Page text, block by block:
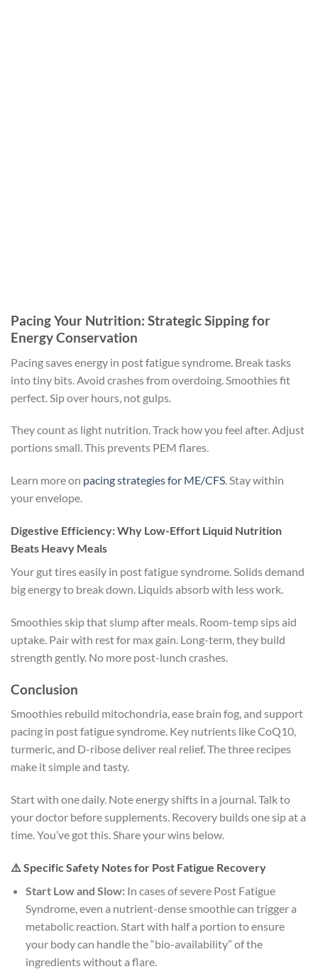
Pacing Your Nutrition: Strategic Sipping for
Energy Conservation
Pacing saves energy in post fatigue syndrome. Break tasks
into tiny bits. Avoid crashes from overdoing. Smoothies fit
perfect. Sip over hours, not gulps.
They count as light nutrition. Track how you feel after. Adjust
portions small. This prevents PEM flares.
Learn more on pacing strategies for ME/CFS. Stay within
your envelope.
Digestive Efficiency: Why Low-Effort Liquid Nutrition
Beats Heavy Meals
Your gut tires easily in post fatigue syndrome. Solids demand
big energy to break down. Liquids absorb with less work.
Smoothies skip that slump after meals. Room-temp sips aid
uptake. Pair with rest for max gain. Long-term, they build
strength gently. No more post-lunch crashes.
Conclusion
Smoothies rebuild mitochondria, ease brain fog, and support
pacing in post fatigue syndrome. Key nutrients like CoQ10,
turmeric, and D-ribose deliver real relief. The three recipes
make it simple and tasty.
Start with one daily. Note energy shifts in a journal. Talk to
your doctor before supplements. Recovery builds one sip at a
time. You’ve got this. Share your wins below.
⚠️ Specific Safety Notes for Post Fatigue Recovery
Start Low and Slow:In cases of severe Post Fatigue
Syndrome, even a nutrient-dense smoothie can trigger a
metabolic reaction. Start with half a portion to ensure
your body can handle the “bio-availability” of the
ingredients without a flare.